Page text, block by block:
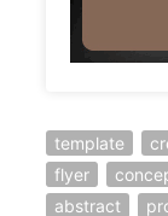
template
flyer
abstract